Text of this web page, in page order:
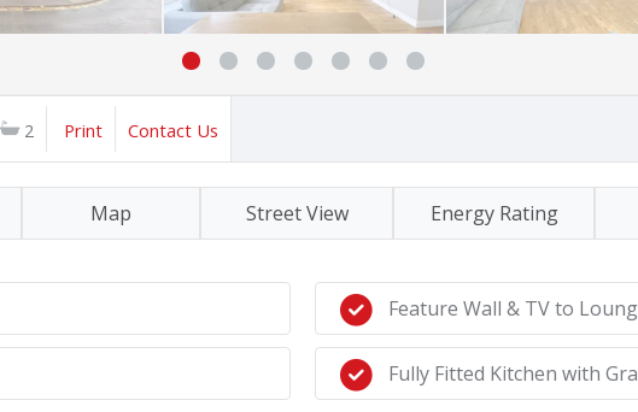
2 Print Contact Us
Map Street View Energy Rating
Feature Wall & TV to
Fully Fitted Kitchen with